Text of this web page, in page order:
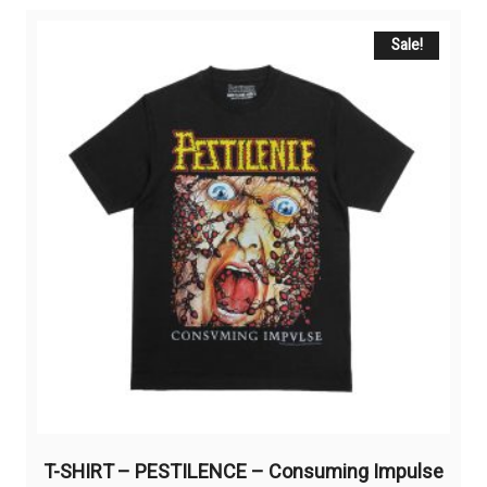
options
may
chosen
on
the
product
page
Sale!
T-SHIRT – PESTILENCE – Consuming Impulse